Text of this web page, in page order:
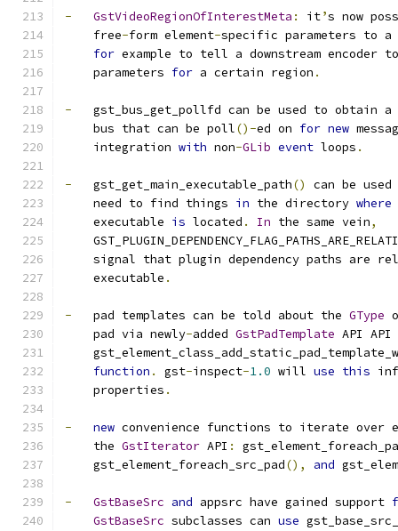
- GstVideoRegionOfInterestMeta : it’s now
    free
-form element-specific parameters to
for example to tell a downstream encoder
    parameters
for a certain region .
-
gst_bus_get_pollfd can be used to obtain
    bus that can be poll
()-ed on for new
    integration
with non-GLib event loops .
-
   gst_get_main_executable_path
()
can be used
    need to find things
in the directory where
    executable
is located . In the same vein,
signal that plugin dependency paths are
    executable
.
-
   pad templates can be told about the
GType
    pad via newly
-added GstPadTemplate API API
function . gst-inspect-1.0 will use this
    properties
.
- new convenience functions to iterate over
    the
GstIterator API :
    gst_element_foreach_src_pad
(), and
- GstBaseSrc and appsrc have gained support
GstBaseSrc subclasses can use